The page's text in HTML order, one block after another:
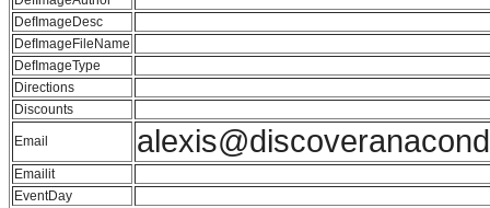
DefImageDesc
DefImageFileName
DefImageType
Directions
Discounts
Email
Emailit
EventDay